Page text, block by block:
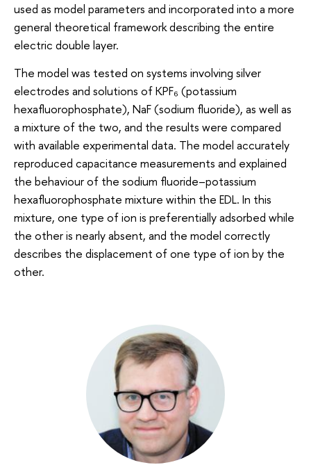
used as model parameters and incorporated into a more
general theoretical framework describing the entire
electric double layer.
The model was tested on systems involving silver
electrodes and solutions of KPF₆ (potassium
hexafluorophosphate), NaF (sodium fluoride), as well as
a mixture of the two, and the results were compared
with available experimental data. The model accurately
reproduced capacitance measurements and explained
the behaviour of the sodium fluoride–potassium
hexafluorophosphate mixture within the EDL. In this
mixture, one type of ion is preferentially adsorbed while
the other is nearly absent, and the model correctly
describes the displacement of one type of ion by the
other.